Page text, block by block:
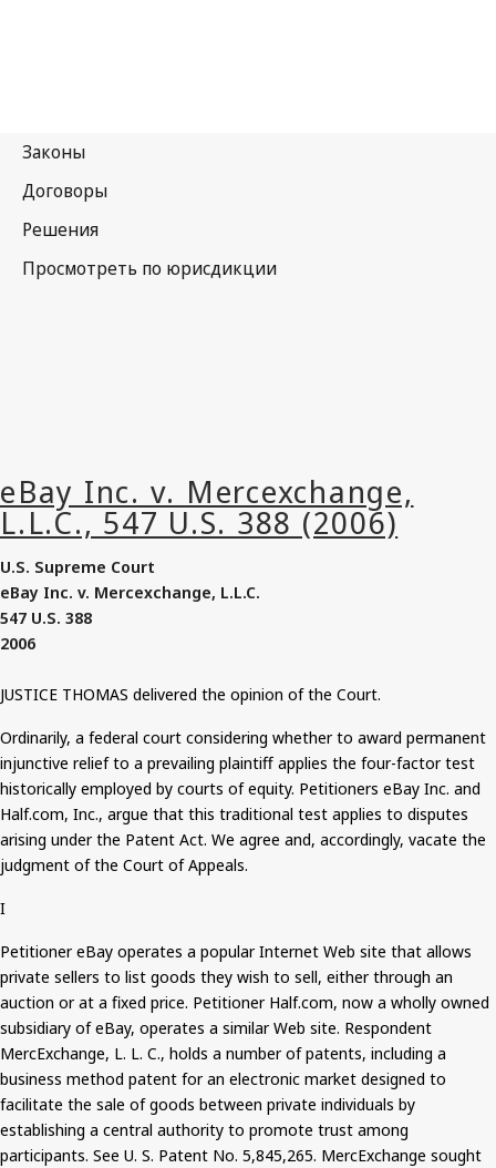
U.S. Supreme Court
eBay Inc. v. Mercexchange, L.L.C.
547 U.S. 388
2006
JUSTICE THOMAS delivered the opinion of the Court.
Ordinarily, a federal court considering whether to award permanent
injunctive relief to a prevailing plaintiff applies the four-factor test
historically employed by courts of equity. Petitioners eBay Inc. and
Half.com, Inc., argue that this traditional test applies to disputes
arising under the Patent Act. We agree and, accordingly, vacate the
judgment of the Court of Appeals.
I
Petitioner eBay operates a popular Internet Web site that allows
private sellers to list goods they wish to sell, either through an
auction or at a fixed price. Petitioner Half.com, now a wholly owned
subsidiary of eBay, operates a similar Web site. Respondent
MercExchange, L. L. C., holds a number of patents, including a
business method patent for an electronic market designed to
facilitate the sale of goods between private individuals by
establishing a central authority to promote trust among
participants. See U. S. Patent No. 5,845,265. MercExchange sought